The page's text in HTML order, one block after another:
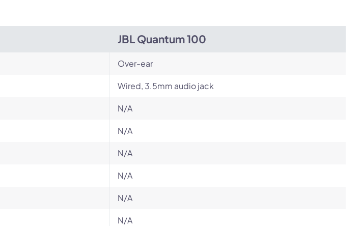
JBL Quantum 100
Over-ear
Wired, 3.5mm audio jack
N/A
N/A
N/A
N/A
N/A
N/A